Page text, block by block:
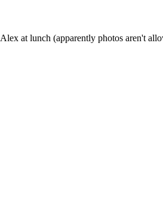
Alex at lunch (apparently photos aren't